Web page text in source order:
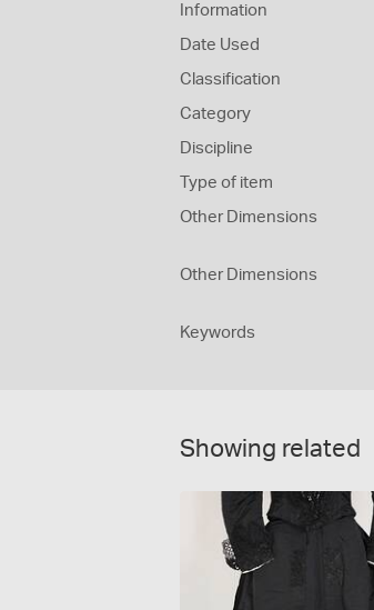
Information
Date Used
Classification
Category
Discipline
Type of item
Other Dimensions
Other Dimensions
Keywords
Showing related